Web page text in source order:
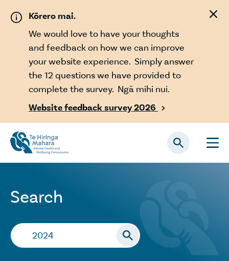
Kōrero mai.
We would love to have your thoughts
and feedback on how we can improve
your website experience. Simply answer
the 12 questions we have provided to
complete the survey. Ngā mihi nui.
Website feedback survey 2026

Search
Search…